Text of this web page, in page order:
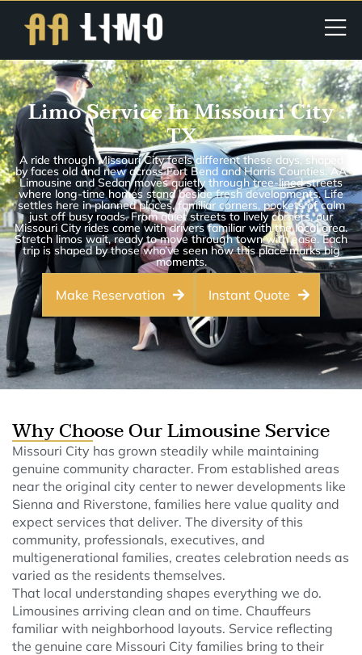
Limo Service In Missouri City
TX
A ride through Missouri City feels different these days, shaped
by faces old and new across Fort Bend and Harris Counties. AA
Limousine and Sedan moves quietly through tree-lined streets
where long-time homes stand beside fresh developments. Life
settles here in planned places, familiar corners, pockets of calm
just off busy roads. From quiet streets to lively corners, our
Missouri City rides come with drivers familiar with the local area.
Stretch limos wait, ready to move through town with ease. Each
trip is shaped by those who’ve seen how this place marks big
moments.
Make Reservation Instant Quote
Why Choose Our Limousine Service
Missouri City has grown steadily while maintaining
genuine community character. From established areas
near the original city center to newer developments like
Sienna and Riverstone, families here value quality and
expect services that deliver. The diversity of this
community, professionals, executives, and
multigenerational families, creates celebration needs as
varied as the residents themselves.
That local understanding shapes everything we do.
Limousines arriving clean and on time. Chauffeurs
familiar with neighborhood layouts. Service reflecting
the genuine care Missouri City families bring to their